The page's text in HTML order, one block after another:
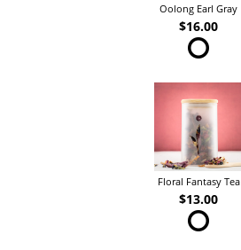
Oolong Earl Gray
$16.00
Floral Fantasy Tea
$13.00